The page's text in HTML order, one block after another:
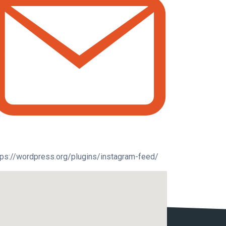
wordpress.org/plugins/instagram-feed/